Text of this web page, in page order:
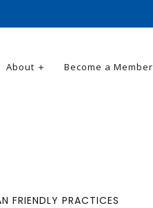
About Become a Member
FRIENDLY PRACTICES